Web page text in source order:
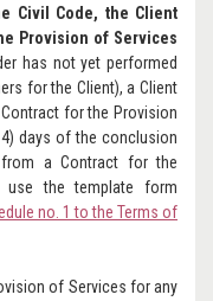
Civil Code, the Client
Provision of Services
has not yet performed
for the Client), a Client
for the Provision
days of the conclusion
a Contract for the
use the template form
no. 1 to the Terms of
of Services for any